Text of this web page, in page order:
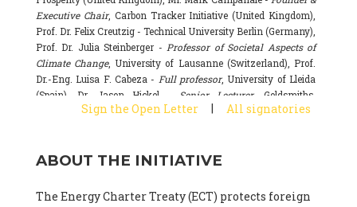
Executive Chair, Carbon Tracker Initiative (United Kingdom),
Prof. Dr. Felix Creutzig - Technical University Berlin (Germany),
Prof. Dr. Julia Steinberger -Professor of Societal Aspects of
Climate Change, University of Lausanne (Switzerland), Prof.
Dr.-Eng. Luisa F. Cabeza - Full professor, University of Lleida
(Spain), Dr. Jason Hickel -
Senior Lecturer, Goldsmiths,
University of London (United Kingdom), Prof. Dominique
Basecamp & University of Exeter Business School (United
National Research Council (CSIC) (Spain), Dr. Alain Grandjean
Sign the Open Letter | All signatories
ABOUT THE INITIATIVE
The Energy Charter Treaty (ECT) protects foreign